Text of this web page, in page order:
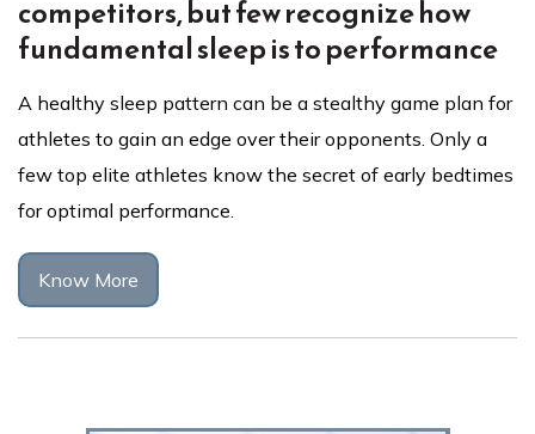
competitors, but few recognize how
fundamental sleep is to performance
A healthy sleep pattern can be a stealthy game plan for
athletes to gain an edge over their opponents. Only a
few top elite athletes know the secret of early bedtimes
for optimal performance.
Know More